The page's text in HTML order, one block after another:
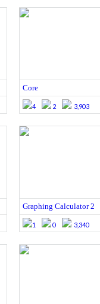
Core
4 2 3,903
Graphing Calculator 2
1 0 3,340